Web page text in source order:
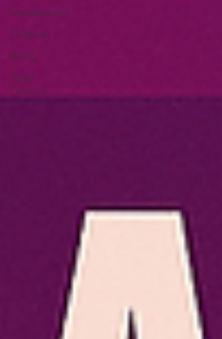
Manifestations
Celebrate
Acting
Travel
Protocols